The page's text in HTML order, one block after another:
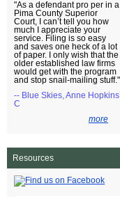
"As a defendant pro per in a
Pima County Superior
Court, I can’t tell you how
much I appreciate your
service. Filing is so easy
and saves one heck of a lot
of paper. I only wish that the
older established law firms
would get with the program
and stop snail-mailing stuff."
-- Blue Skies, Anne Hopkins
C
more
Resources